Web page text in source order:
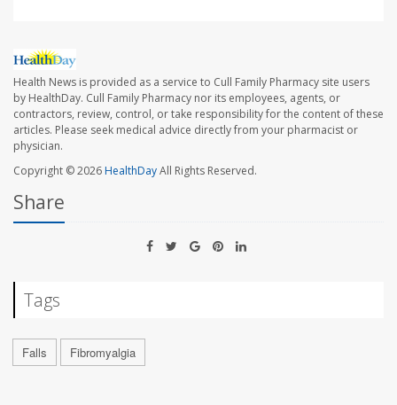
Health News is provided as a service to Cull Family Pharmacy site users
by HealthDay. Cull Family Pharmacy nor its employees, agents, or
contractors, review, control, or take responsibility for the content of these
articles. Please seek medical advice directly from your pharmacist or
physician.
Copyright © 2026HealthDayAll Rights Reserved.
Share
Tags
Falls Fibromyalgia